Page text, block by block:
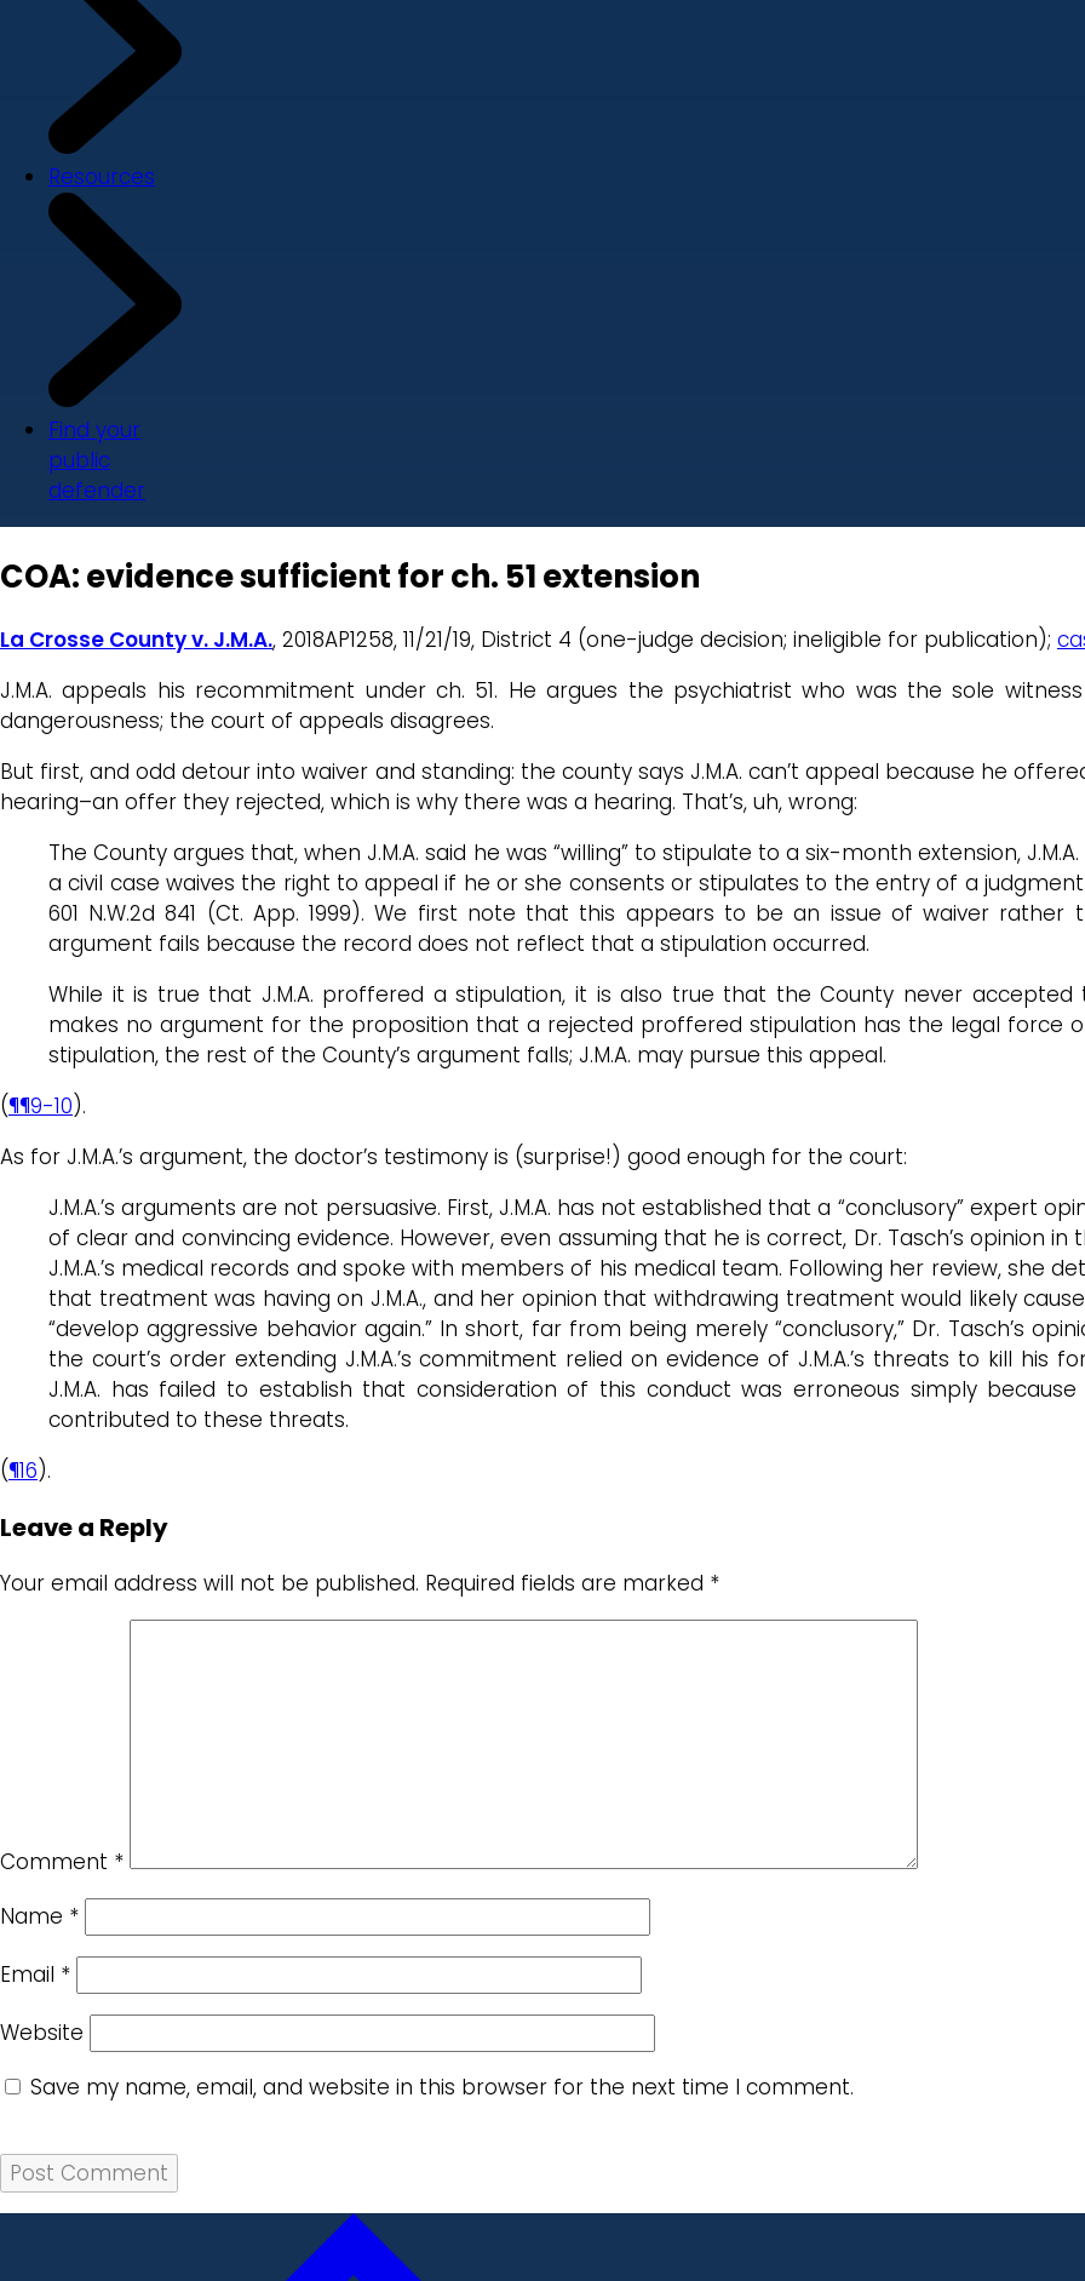
Resources
Find your
public
defender
COA: evidence sufficient for ch. 51 extension
La Crosse County v. J.M.A., 2018AP1258, 11/21/19, District 4 (one-judge decision; ineligible for publication);
J.M.A. appeals his recommitment under ch. 51. He argues the psychiatrist who was the sole
dangerousness; the court of appeals disagrees.
But first, and odd detour into waiver and standing: the county says J.M.A. can’t appeal because he
hearing–an offer they rejected, which is why there was a hearing. That’s, uh, wrong:
The County argues that, when J.M.A. said he was “willing” to stipulate to a six-month extension,
a civil case waives the right to appeal if he or she consents or stipulates to the entry of a
601 N.W.2d 841 (Ct. App. 1999). We first note that this appears to be an issue of waiver rather
argument fails because the record does not reflect that a stipulation occurred.
While it is true that J.M.A. proffered a stipulation, it is also true that the County never
makes no argument for the proposition that a rejected proffered stipulation has the legal force
stipulation, the rest of the County’s argument falls; J.M.A. may pursue this appeal.
(¶¶9-10).
As for J.M.A.’s argument, the doctor’s testimony is (surprise!) good enough for the court:
J.M.A.’s arguments are not persuasive. First, J.M.A. has not established that a “conclusory” expert
of clear and convincing evidence. However, even assuming that he is correct, Dr. Tasch’s opinion
J.M.A.’s medical records and spoke with members of his medical team. Following her review, she
that treatment was having on J.M.A., and her opinion that withdrawing treatment would likely
“develop aggressive behavior again.” In short, far from being merely “conclusory,” Dr. Tasch’s
the court’s order extending J.M.A.’s commitment relied on evidence of J.M.A.’s threats to kill
J.M.A. has failed to establish that consideration of this conduct was erroneous simply
contributed to these threats.
(¶16).
Leave a Reply
Your email address will not be published. Required fields are marked *
Comment *
Name *
Email *
Website
Save my name, email, and website in this browser for the next time I comment.